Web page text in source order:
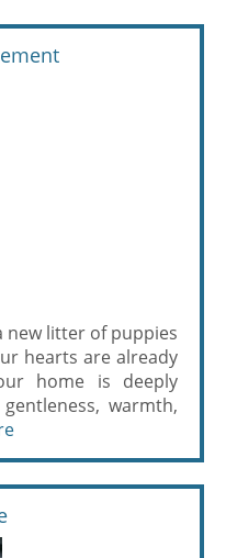
new litter of puppies
hearts are already
home is deeply
warmth,